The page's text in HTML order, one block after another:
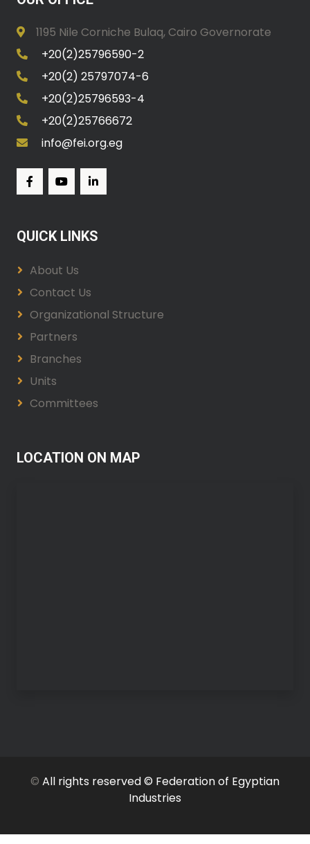
1195 Nile Corniche Bulaq, Cairo Governorate
+20(2)25796590-2
+20(2) 25797074-6
+20(2)25796593-4
+20(2)25766672
info@fei.org.eg
QUICK LINKS
About Us
Contact Us
Organizational Structure
Partners
Branches
Units
Committees
LOCATION ON MAP
© All rights reserved © Federation of Egyptian
Industries